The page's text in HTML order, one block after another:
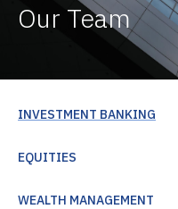
Our Team
INVESTMENT BANKING
EQUITIES
WEALTH MANAGEMENT